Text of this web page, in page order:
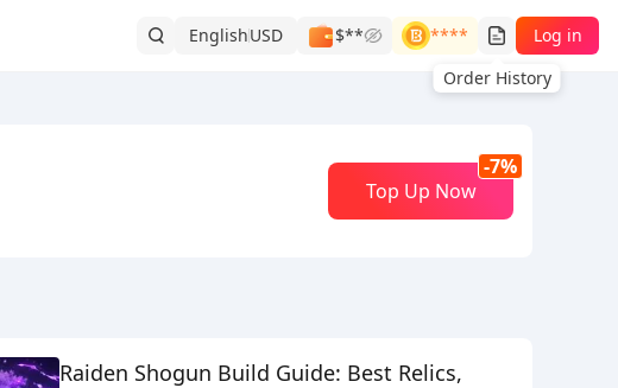
EnglishUSD $**
****
Order History
Log in
Top Up Now
-7%
Raiden Shogun Build Guide: Best Relics,